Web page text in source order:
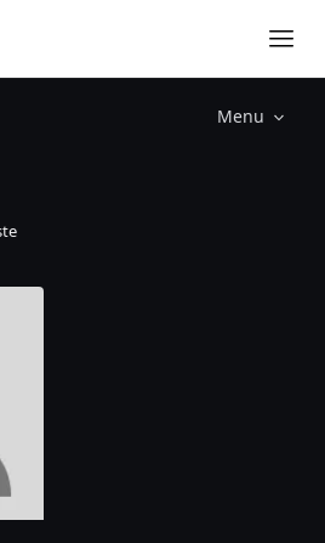
Menu